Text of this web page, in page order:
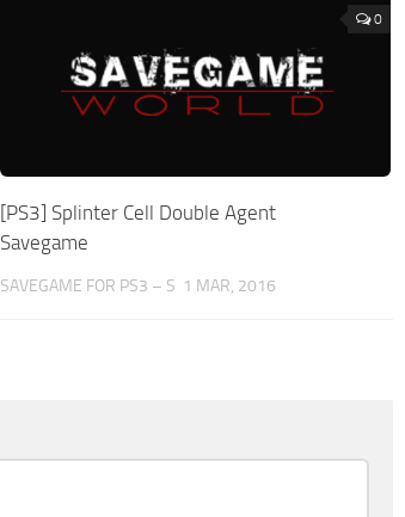
0
[PS3] Splinter Cell Double Agent
Savegame
SAVEGAME FOR PS3 – S 1 MAR, 2016